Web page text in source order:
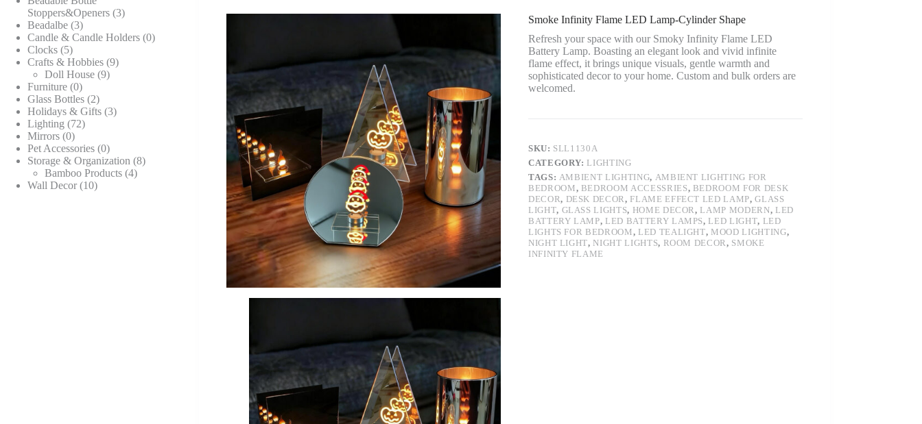
Smoke Infinity Flame LED Lamp-Cylinder Shape
Refresh your space with our Smoky Infinity Flame LED
Battery Lamp. Boasting an elegant look and vivid infinite
flame effect, it brings unique visuals, gentle warmth and
sophisticated decor to your home. Custom and bulk orders are
welcomed.
SKU: SLL1130A
CATEGORY: LIGHTING
TAGS: AMBIENT LIGHTING, AMBIENT LIGHTING FOR
BEDROOM, BEDROOM ACCESSRIES, BEDROOM FOR DESK
DECOR, DESK DECOR, FLAME EFFECT LED LAMP,GLASS
LIGHT, GLASS LIGHTS, HOME DECOR, LAMP MODERN, LED
BATTERY LAMP, LED BATTERY LAMPS, LED LIGHT, LED
LIGHTS FOR BEDROOM, LED TEALIGHT, MOOD LIGHTING,
NIGHT LIGHT, NIGHT LIGHTS, ROOM DECOR, SMOKE
INFINITY FLAME
Stoppers&Openers 33
Beadalbe 33
products
Candle & Candle Holders 00
Clocks 55
products
Crafts & Hobbies 99
Doll House 99
Furniture 00
products
Glass Bottles 22
products
Holidays & Gifts 33
Lighting 7272
Mirrors 00
products
Pet Accessories 00
products
Storage & Organization 88
Bamboo Products 44
Wall Decor 1010